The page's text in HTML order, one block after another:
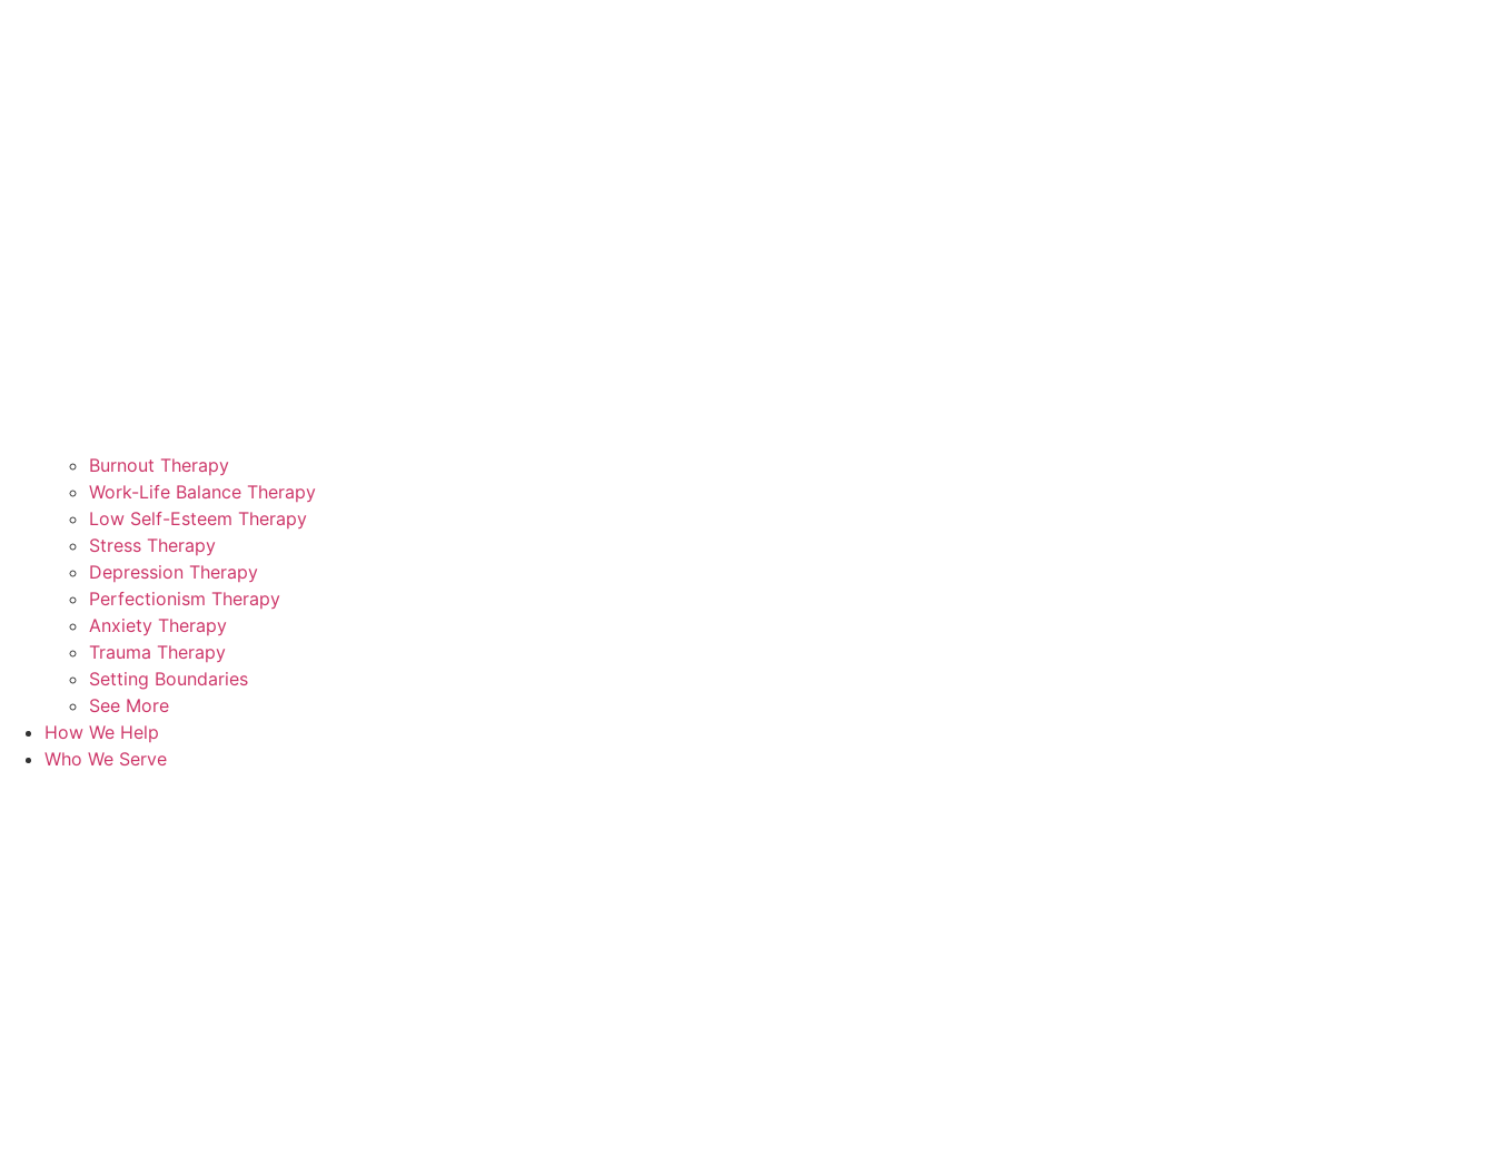
Burnout Therapy
Work-Life Balance Therapy
Low Self-Esteem Therapy
Stress Therapy
Depression Therapy
Perfectionism Therapy
Anxiety Therapy
Trauma Therapy
Setting Boundaries
See More
How We Help
Who We Serve